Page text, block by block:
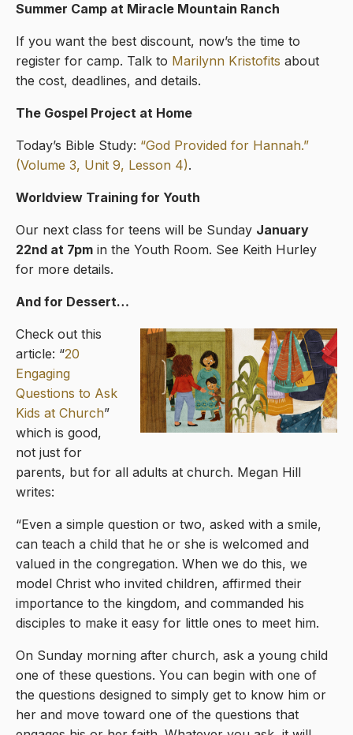
Summer Camp at Miracle Mountain Ranch
If you want the best discount, now’s the time to
register for camp. Talk to Marilynn Kristofits about
the cost, deadlines, and details.
The Gospel Project at Home
Today’s Bible Study: “God Provided for Hannah.”
(Volume 3, Unit 9, Lesson 4).
Worldview Training for Youth
Our next class for teens will be Sunday January
22nd at 7pm in the Youth Room. See Keith Hurley
for more details.
And for Dessert…
Check out this
article: “20
Engaging
Questions to Ask
Kids at Church”
which is good,
not just for
parents, but for all adults at church. Megan Hill
writes:
“Even a simple question or two, asked with a smile,
can teach a child that he or she is welcomed and
valued in the congregation. When we do this, we
model Christ who invited children, affirmed their
importance to the kingdom, and commanded his
disciples to make it easy for little ones to meet him.
On Sunday morning after church, ask a young child
one of these questions. You can begin with one of
the questions designed to simply get to know him or
her and move toward one of the questions that